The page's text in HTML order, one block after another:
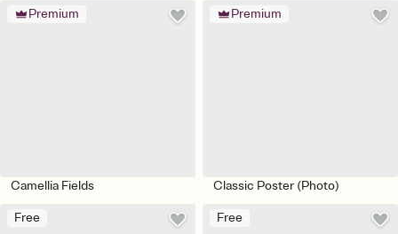
Premium
Camellia Fields
Premium
Classic Poster (Photo)
Free Free